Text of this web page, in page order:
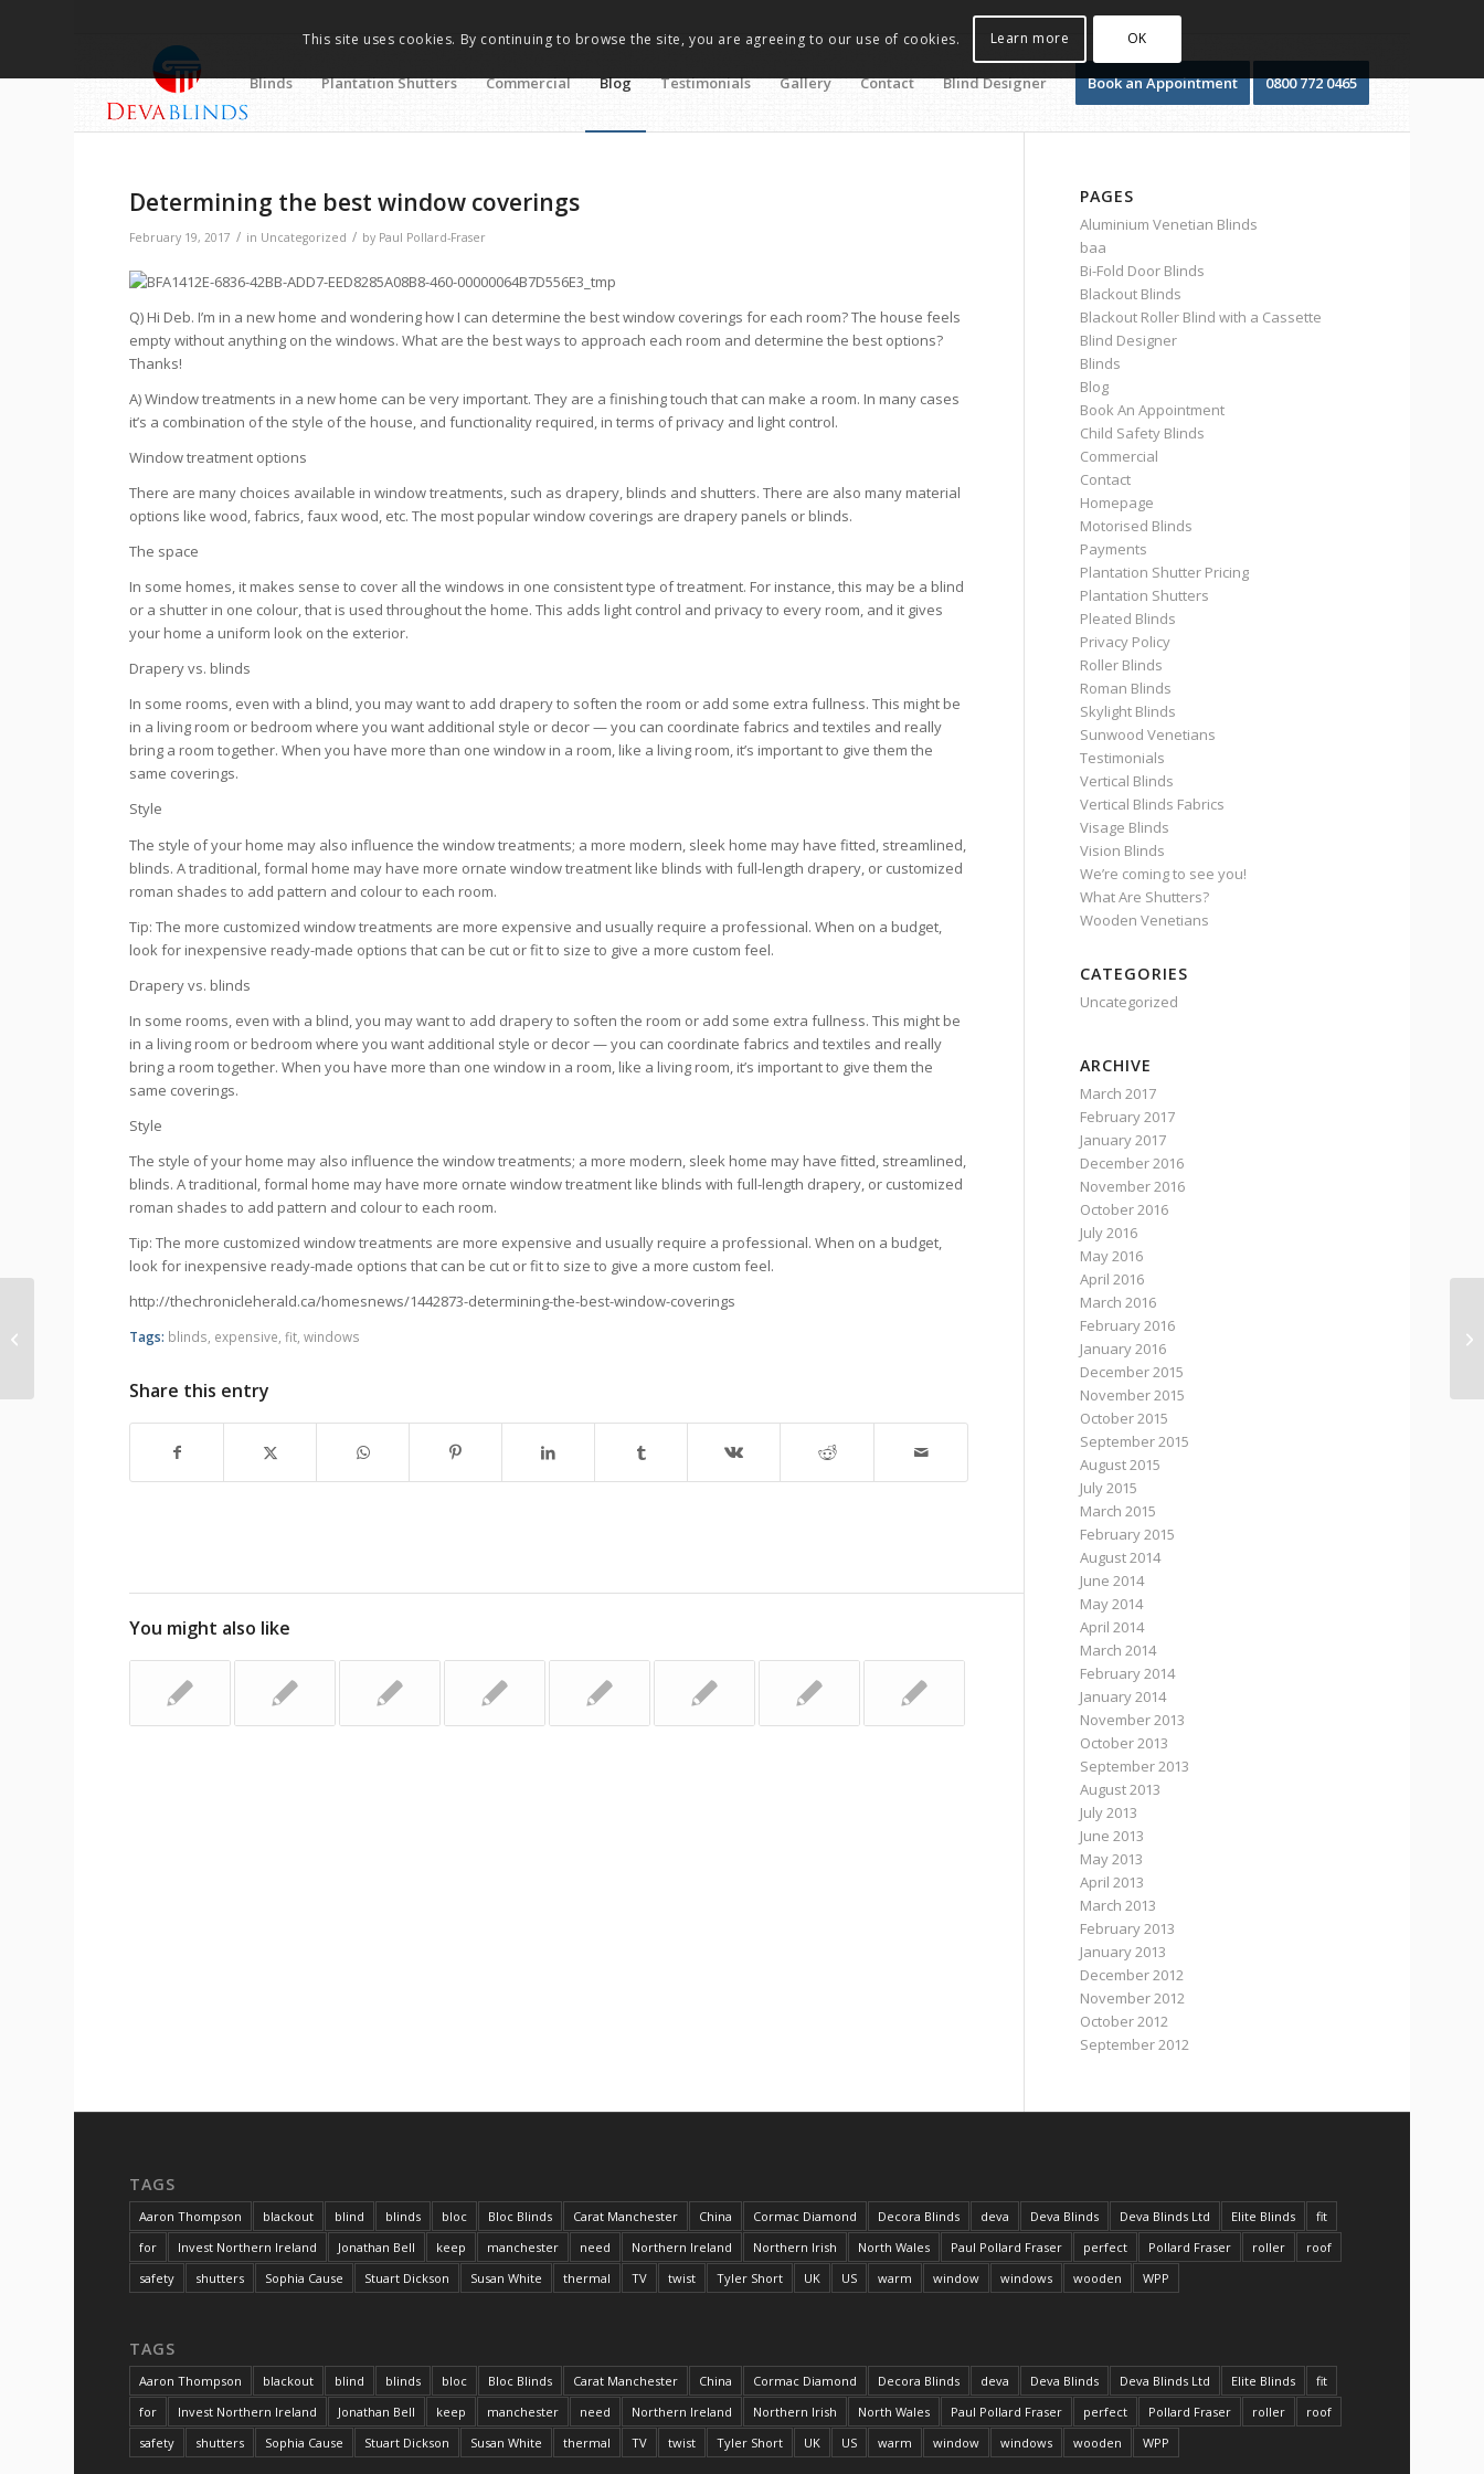
Blinds Plantation Shutters Commercial Blog Testimonials Gallery Contact Blind Designer Book an Appointment 0800 772 0465
Determining the best window coverings
February 19, 2017 / in Uncategorized / by Paul Pollard-Fraser
Q) Hi Deb. I’m in a new home and wondering how I can determine the best window coverings for each room? The house feels
empty without anything on the windows. What are the best ways to approach each room and determine the best options?
Thanks!
A) Window treatments in a new home can be very important. They are a finishing touch that can make a room. In many cases
it’s a combination of the style of the house, and functionality required, in terms of privacy and light control.
Window treatment options
There are many choices available in window treatments, such as drapery, blinds and shutters. There are also many material
options like wood, fabrics, faux wood, etc. The most popular window coverings are drapery panels or blinds.
The space
In some homes, it makes sense to cover all the windows in one consistent type of treatment. For instance, this may be a blind
or a shutter in one colour, that is used throughout the home. This adds light control and privacy to every room, and it gives
your home a uniform look on the exterior.
Drapery vs. blinds
In some rooms, even with a blind, you may want to add drapery to soften the room or add some extra fullness. This might be
in a living room or bedroom where you want additional style or decor — you can coordinate fabrics and textiles and really
bring a room together. When you have more than one window in a room, like a living room, it’s important to give them the
same coverings.
Style
The style of your home may also influence the window treatments; a more modern, sleek home may have fitted, streamlined,
blinds. A traditional, formal home may have more ornate window treatment like blinds with full-length drapery, or customized
roman shades to add pattern and colour to each room.
Tip: The more customized window treatments are more expensive and usually require a professional. When on a budget,
look for inexpensive ready-made options that can be cut or fit to size to give a more custom feel.
Drapery vs. blinds
In some rooms, even with a blind, you may want to add drapery to soften the room or add some extra fullness. This might be
in a living room or bedroom where you want additional style or decor — you can coordinate fabrics and textiles and really
bring a room together. When you have more than one window in a room, like a living room, it’s important to give them the
same coverings.
Style
The style of your home may also influence the window treatments; a more modern, sleek home may have fitted, streamlined,
blinds. A traditional, formal home may have more ornate window treatment like blinds with full-length drapery, or customized
roman shades to add pattern and colour to each room.
Tip: The more customized window treatments are more expensive and usually require a professional. When on a budget,
look for inexpensive ready-made options that can be cut or fit to size to give a more custom feel.
http://thechronicleherald.ca/homesnews/1442873-determining-the-best-window-coverings
Tags: blinds expensive ,fit ,windows
Share this entry
You might also like
PAGES
Aluminium Venetian Blinds
baa
Bi-Fold Door Blinds
Blackout Blinds
Blackout Roller Blind with a Cassette
Blind Designer
Blinds
Blog
Book An Appointment
Child Safety Blinds
Commercial
Contact
Homepage
Motorised Blinds
Payments
Plantation Shutter Pricing
Plantation Shutters
Pleated Blinds
Privacy Policy
Roller Blinds
Roman Blinds
Skylight Blinds
Sunwood Venetians
Testimonials
Vertical Blinds
Vertical Blinds Fabrics
Visage Blinds
Vision Blinds
We’re coming to see you!
What Are Shutters?
Wooden Venetians
CATEGORIES
Uncategorized
ARCHIVE
March 2017
February 2017
January 2017
December 2016
November 2016
October 2016
July 2016
May 2016
April 2016
March 2016
February 2016
January 2016
December 2015
November 2015
October 2015
September 2015
August 2015
July 2015
March 2015
February 2015
August 2014
June 2014
May 2014
April 2014
March 2014
February 2014
January 2014
November 2013
October 2013
September 2013
August 2013
July 2013
June 2013
May 2013
April 2013
March 2013
February 2013
January 2013
December 2012
November 2012
October 2012
September 2012
TAGS
Aaron Thompson blackout blind blinds bloc Bloc Blinds Carat Manchester China Cormac Diamond Decora Blinds deva Deva Blinds Deva Blinds Ltd Elite Blinds
fit
for
Invest Northern Ireland Jonathan Bell keep manchester need Northern Ireland Northern Irish North Wales Paul Pollard Fraser perfect Pollard Fraser roller
roof
safety
shutters Sophia Cause Stuart Dickson Susan White thermal TV twist Tyler Short UK US warm window windows wooden WPP
TAGS
Aaron Thompson blackout blind blinds bloc Bloc Blinds Carat Manchester China Cormac Diamond Decora Blinds deva Deva Blinds Deva Blinds Ltd Elite Blinds
fit
for
Invest Northern Ireland Jonathan Bell keep manchester need Northern Ireland Northern Irish North Wales Paul Pollard Fraser perfect Pollard Fraser roller
roof
safety
shutters Sophia Cause Stuart Dickson Susan White thermal TV twist Tyler Short UK US warm window windows wooden WPP
This site uses cookies. By continuing to browse the site, you are agreeing to our use of cookies. Learn more OK